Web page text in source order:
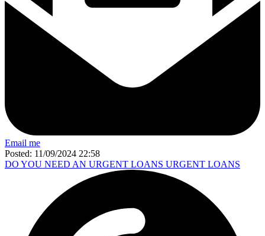
Email me
Posted: 11/09/2024 22:58
DO YOU NEED AN URGENT LOANS URGENT LOANS